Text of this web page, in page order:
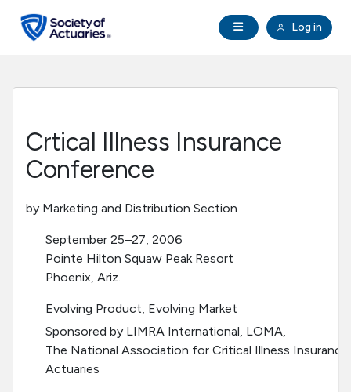
Open Navigation
Log in
search
Professional Development
Research Institute
Communities
About SOA
Crtical Illness Insurance
Conference
by Marketing and Distribution Section
September 25–27, 2006
Pointe Hilton Squaw Peak Resort
Phoenix, Ariz.
Evolving Product, Evolving Market
Sponsored by LIMRA International, LOMA,
The National Association for Critical Illness
Actuaries